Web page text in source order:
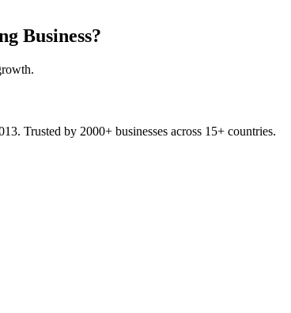
Business?
Trusted by 2000+ businesses across 15+ countries.